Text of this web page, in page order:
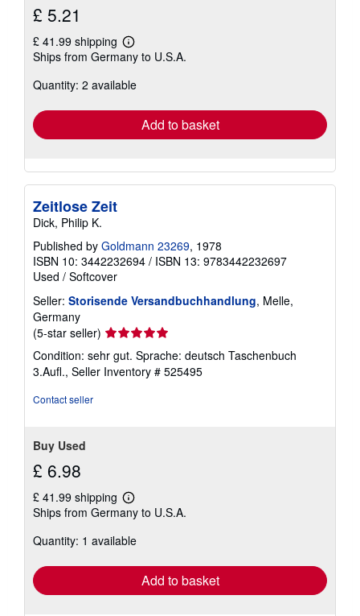
£ 5.21
£ 41.99 shipping
Learn
more
shipping
Ships from Germany to U.S.A.
Quantity: 2 available
Add to basket
Zeitlose Zeit
Dick, Philip K.
Published by Goldmann 23269, 1978
ISBN 10: 3442232694 / ISBN 13: 9783442232697
Used / Softcover
Seller: Storisende Versandbuchhandlung, Melle,
Germany
(5-star seller) Seller
rating
5
out
Condition: sehr gut. Sprache: deutsch Taschenbuch
3.Aufl., Seller Inventory # 525495
Contact seller
Buy Used
£ 6.98
£ 41.99 shipping
Learn
more
shipping
Ships from Germany to U.S.A.
Quantity: 1 available
Add to basket